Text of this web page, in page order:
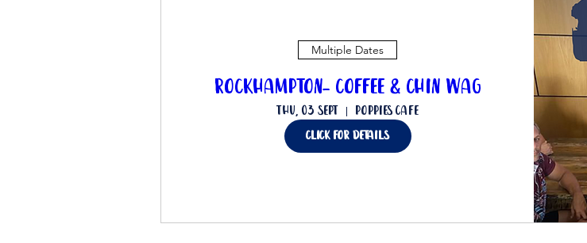
Multiple Dates
Rockhampton- Coffee & Chin Wag
Thu, 03 Sept Poppies Cafe
click for details